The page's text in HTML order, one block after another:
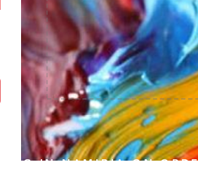
IN NAMIBIA ON